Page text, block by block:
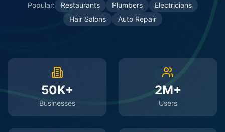
Popular: Restaurants Plumbers
Electricians
Hair Salons
Auto Repair
50K+
Businesses
2M+
Users